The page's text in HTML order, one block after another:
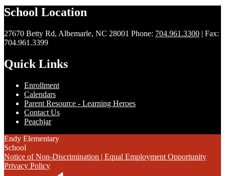
School Location
27670 Betty Rd, Albemarle, NC 28001 Phone: 704.961.3300 | Fax:
704.961.3399
Quick Links
Enrollment
Calendars
Parent Resource - Learning Heroes
Contact Us
Peachjar
Endy Elementary
School
Notice of Non-Discrimination | Equal Employment Opportunity
Privacy Policy